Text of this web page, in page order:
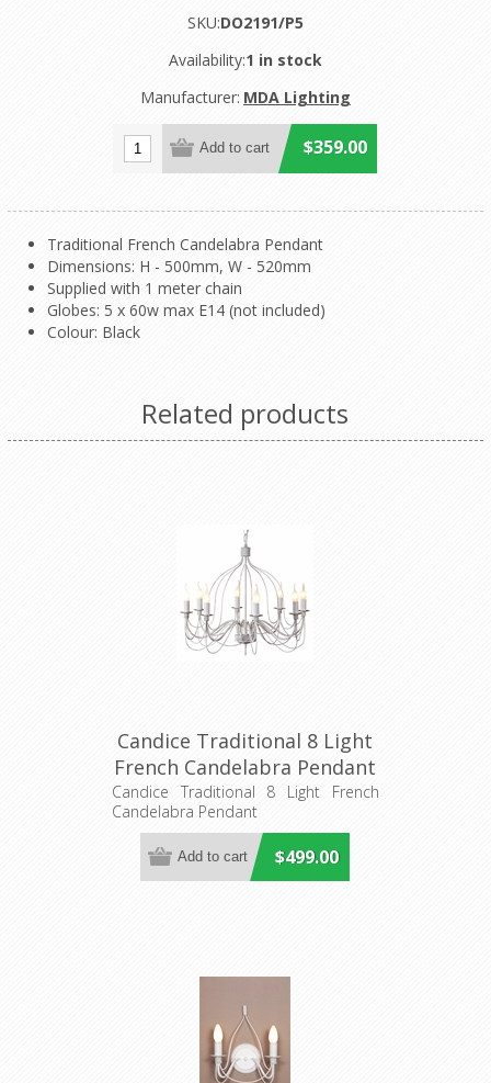
SKU:DO2191/P5
Availability:1 in stock
Manufacturer: MDA Lighting
$359.00
Traditional French Candelabra Pendant
Dimensions: H - 500mm, W - 520mm
Supplied with 1 meter chain
Globes: 5 x 60w max E14 (not included)
Colour: Black
Related products
Candice Traditional 8 Light
French Candelabra Pendant
(DO2191/P8) MDA Lighting
Candice Traditional 8 Light French
Candelabra Pendant
$499.00